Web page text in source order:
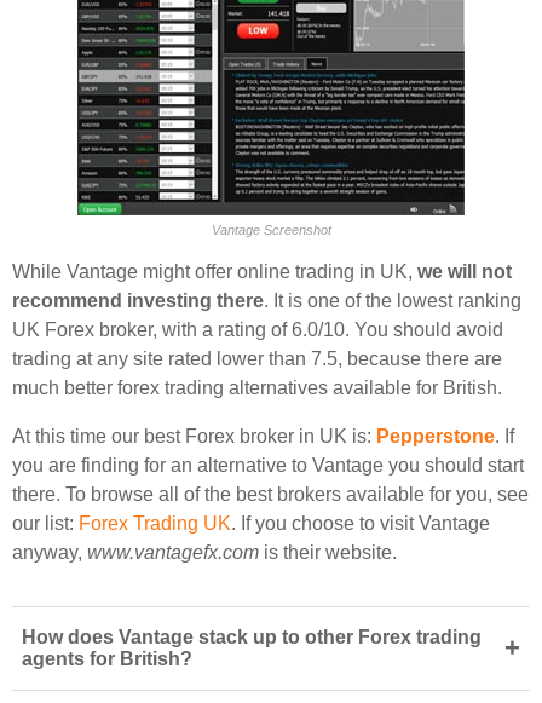
Vantage Screenshot
While Vantage might offer online trading in UK, we will not
recommend investing there. It is one of the lowest ranking
UK Forex broker, with a rating of 6.0/10. You should avoid
trading at any site rated lower than 7.5, because there are
much better forex trading alternatives available for British.
At this time our best Forex broker in UK is: Pepperstone. If
you are finding for an alternative to Vantage you should start
there. To browse all of the best brokers available for you, see
our list: Forex Trading UK. If you choose to visit Vantage
anyway, www.vantagefx.com is their website.
How does Vantage stack up to other Forex trading
agents for British?
+